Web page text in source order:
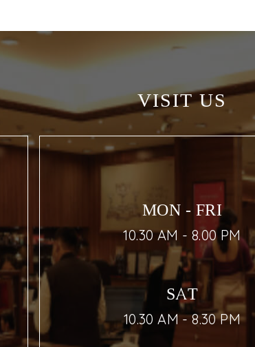
VISIT US
MON - FRI
10.30 AM - 8.00 PM
SAT
10.30 AM - 8.30 PM